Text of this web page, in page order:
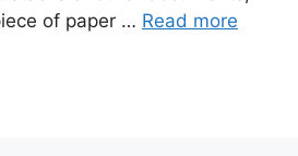
of paper … Read more